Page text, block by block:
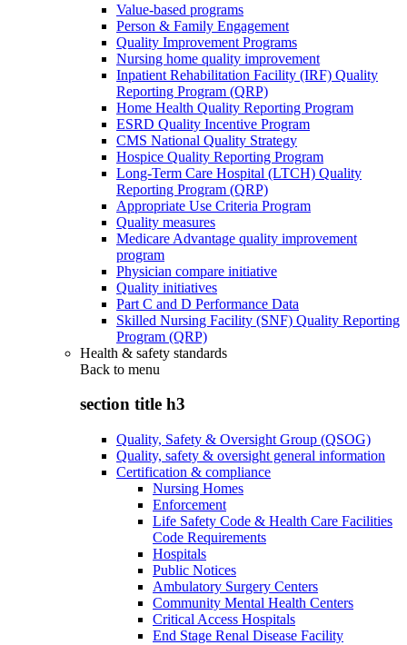
Value-based programs
Person & Family Engagement
Quality Improvement Programs
Nursing home quality improvement
Inpatient Rehabilitation Facility (IRF) Quality
Reporting Program (QRP)
Home Health Quality Reporting Program
ESRD Quality Incentive Program
CMS National Quality Strategy
Hospice Quality Reporting Program
Long-Term Care Hospital (LTCH) Quality
Reporting Program (QRP)
Appropriate Use Criteria Program
Quality measures
Medicare Advantage quality improvement
program
Physician compare initiative
Quality initiatives
Part C and D Performance Data
Skilled Nursing Facility (SNF) Quality Reporting
Program (QRP)
Health & safety standards
Back to menu
section title h3
Quality, Safety & Oversight Group (QSOG)
Quality, safety & oversight general information
Certification & compliance
Nursing Homes
Enforcement
Life Safety Code & Health Care Facilities
Code Requirements
Hospitals
Public Notices
Ambulatory Surgery Centers
Community Mental Health Centers
Critical Access Hospitals
End Stage Renal Disease Facility